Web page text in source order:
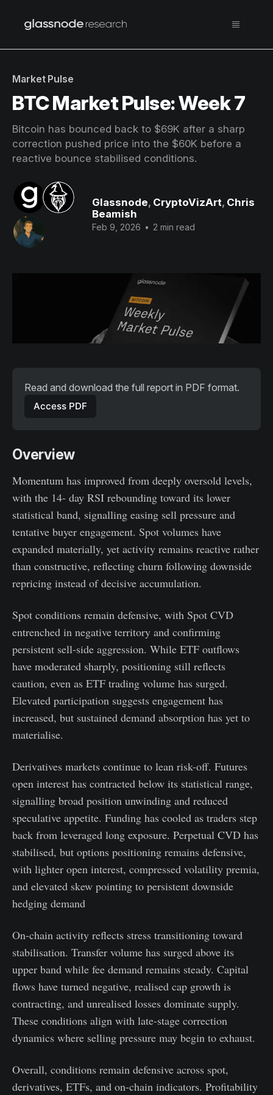
Market Pulse
BTC Market Pulse: Week 7
Bitcoin has bounced back to $69K after a sharp
correction pushed price into the $60K before a
reactive bounce stabilised conditions.
Glassnode, CryptoVizArt, Chris
Beamish
Feb 9, 2026 • 2 min read
Read and download the full report in PDF format.
Access PDF
Overview
Momentum has improved from deeply oversold levels,
with the 14- day RSI rebounding toward its lower
statistical band, signalling easing sell pressure and
tentative buyer engagement. Spot volumes have
expanded materially, yet activity remains reactive rather
than constructive, reflecting churn following downside
repricing instead of decisive accumulation.
Spot conditions remain defensive, with Spot CVD
entrenched in negative territory and confirming
persistent sell-side aggression. While ETF outflows
have moderated sharply, positioning still reflects
caution, even as ETF trading volume has surged.
Elevated participation suggests engagement has
increased, but sustained demand absorption has yet to
materialise.
Derivatives markets continue to lean risk-off. Futures
open interest has contracted below its statistical range,
signalling broad position unwinding and reduced
speculative appetite. Funding has cooled as traders step
back from leveraged long exposure. Perpetual CVD has
stabilised, but options positioning remains defensive,
with lighter open interest, compressed volatility premia,
and elevated skew pointing to persistent downside
hedging demand
On-chain activity reflects stress transitioning toward
stabilisation. Transfer volume has surged above its
upper band while fee demand remains steady. Capital
flows have turned negative, realised cap growth is
contracting, and unrealised losses dominate supply.
These conditions align with late-stage correction
dynamics where selling pressure may begin to exhaust.
Overall, conditions remain defensive across spot,
derivatives, ETFs, and on-chain indicators. Profitability